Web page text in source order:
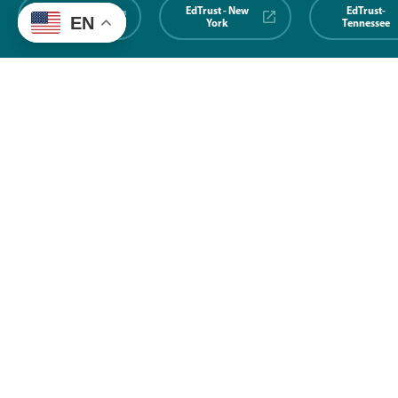
EdTrust-
Midwest
EdTrust - New
York
EdTrust-
Tennessee
EN